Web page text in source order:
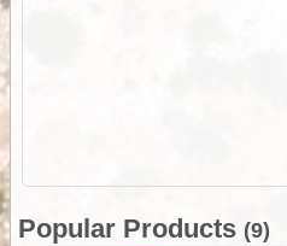
Popular Products (9)